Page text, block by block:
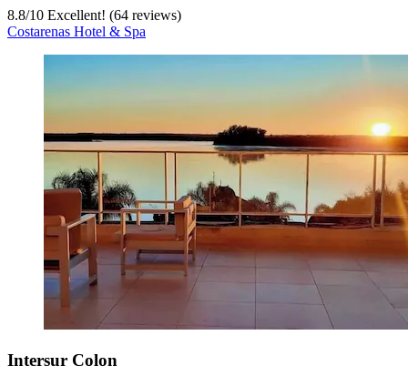
8.8/10 Excellent! (64 reviews)
Costarenas Hotel & Spa
Intersur Colon